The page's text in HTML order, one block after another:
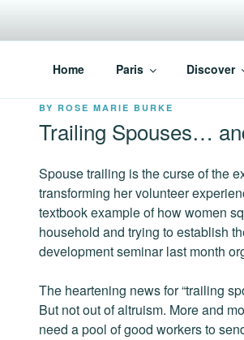
content
PARISVOICE
The webzine for English speaking
Home Paris Discover
POSTED
BY ROSE MARIE BURKE
Trailing Spouses…
Spouse trailing is the curse of the
transforming her volunteer
textbook example of how women
household and trying to establish
development seminar last month
The heartening news for “trailing
But not out of altruism. More and
need a pool of good workers to